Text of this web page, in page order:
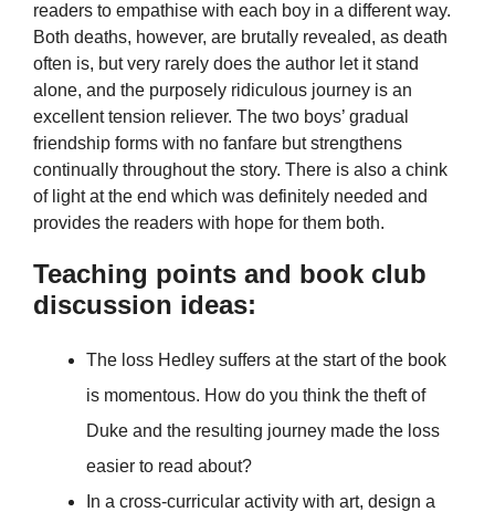
readers to empathise with each boy in a different way.
Both deaths, however, are brutally revealed, as death
often is, but very rarely does the author let it stand
alone, and the purposely ridiculous journey is an
excellent tension reliever. The two boys’ gradual
friendship forms with no fanfare but strengthens
continually throughout the story. There is also a chink
of light at the end which was definitely needed and
provides the readers with hope for them both.
Teaching points and book club
discussion ideas:
The loss Hedley suffers at the start of the book
is momentous. How do you think the theft of
Duke and the resulting journey made the loss
easier to read about?
In a cross-curricular activity with art, design a